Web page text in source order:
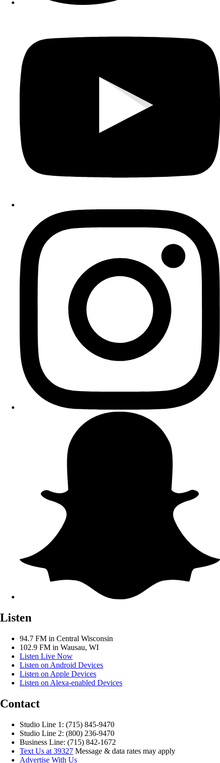
Listen
94.7 FM in Central Wisconsin
102.9 FM in Wausau, WI
Listen Live Now
Listen on Android Devices
Listen on Apple Devices
Listen on Alexa-enabled Devices
Contact
Studio Line 1: (715) 845-9470
Studio Line 2: (800) 236-9470
Business Line: (715) 842-1672
Text Us at 39327 Message & data rates may apply
Advertise With Us